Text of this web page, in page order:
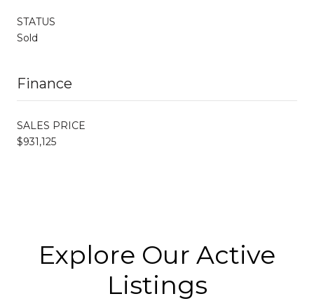
STATUS
Sold
Finance
SALES PRICE
$931,125
Explore Our Active
Listings